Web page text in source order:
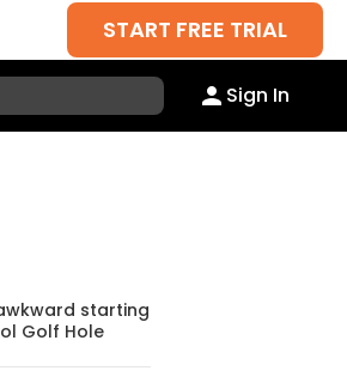
START FREE TRIAL
Sign In
starting
Golf Hole